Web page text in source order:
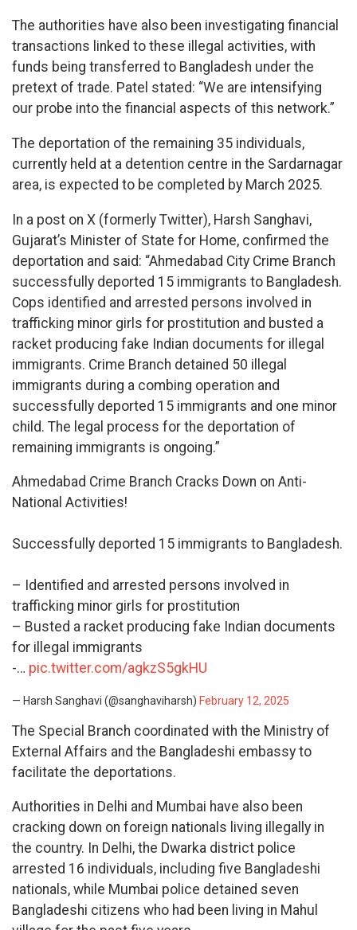
The authorities have also been investigating financial
transactions linked to these illegal activities, with
funds being transferred to Bangladesh under the
pretext of trade. Patel stated: “We are intensifying
our probe into the financial aspects of this network.”
The deportation of the remaining 35 individuals,
currently held at a detention centre in the Sardarnagar
area, is expected to be completed by March 2025.
In a post on X (formerly Twitter), Harsh Sanghavi,
Gujarat’s Minister of State for Home, confirmed the
deportation and said: “Ahmedabad City Crime Branch
successfully deported 15 immigrants to Bangladesh.
Cops identified and arrested persons involved in
trafficking minor girls for prostitution and busted a
racket producing fake Indian documents for illegal
immigrants. Crime Branch detained 50 illegal
immigrants during a combing operation and
successfully deported 15 immigrants and one minor
child. The legal process for the deportation of
remaining immigrants is ongoing.”
Ahmedabad Crime Branch Cracks Down on Anti-
National Activities!
Successfully deported 15 immigrants to Bangladesh.
– Identified and arrested persons involved in
trafficking minor girls for prostitution
– Busted a racket producing fake Indian documents
for illegal immigrants
-… pic.twitter.com/agkzS5gkHU
— Harsh Sanghavi (@sanghaviharsh) February 12, 2025
The Special Branch coordinated with the Ministry of
External Affairs and the Bangladeshi embassy to
facilitate the deportations.
Authorities in Delhi and Mumbai have also been
cracking down on foreign nationals living illegally in
the country. In Delhi, the Dwarka district police
arrested 16 individuals, including five Bangladeshi
nationals, while Mumbai police detained seven
Bangladeshi citizens who had been living in Mahul